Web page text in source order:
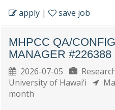
apply | save job
MHPCC QA/
MANAGER #226388
2026-07-05
University of Hawai‘i
month